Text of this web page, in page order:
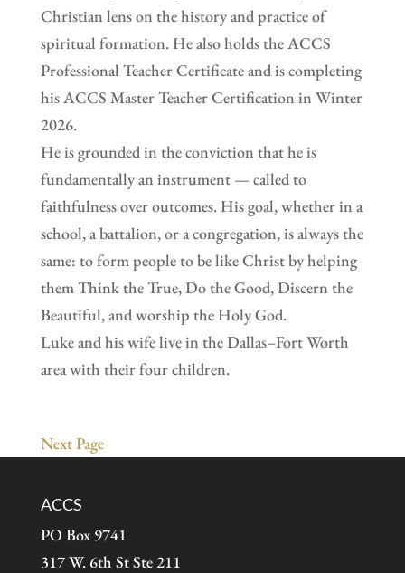
Christian lens on the history and practice of
spiritual formation. He also holds the ACCS
Professional Teacher Certificate and is completing
his ACCS Master Teacher Certification in Winter
2026.
He is grounded in the conviction that he is
fundamentally an instrument — called to
faithfulness over outcomes. His goal, whether in a
school, a battalion, or a congregation, is always the
same: to form people to be like Christ by helping
them Think the True, Do the Good, Discern the
Beautiful, and worship the Holy God.
Luke and his wife live in the Dallas–Fort Worth
area with their four children.
Next Page
ACCS
PO Box 9741
317 W. 6th St Ste 211